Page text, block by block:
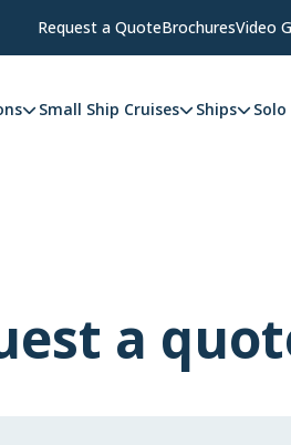
Request a QuoteBrochuresVideo
Small Ship Cruises Ships
a